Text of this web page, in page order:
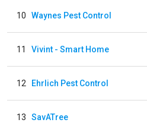
10 Waynes Pest Control
11 Vivint - Smart Home
12 Ehrlich Pest Control
13 SavATree